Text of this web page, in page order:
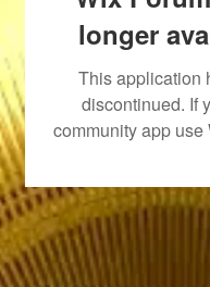
longer
This application
discontinued. If
community app use